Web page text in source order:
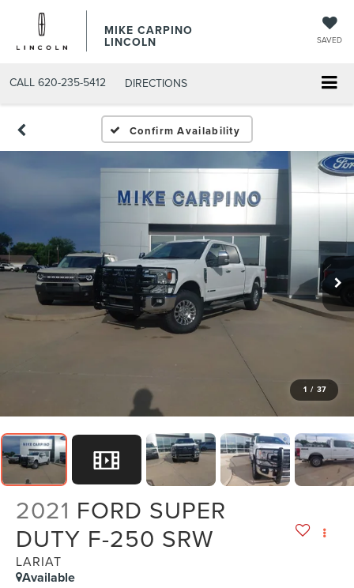
MIKE CARPINO
LINCOLN SAVED
CALL 620-235-5412 DIRECTIONS
Confirm Availability
1 / 37
2021 FORD SUPER
DUTY F-250 SRW
LARIAT
Available